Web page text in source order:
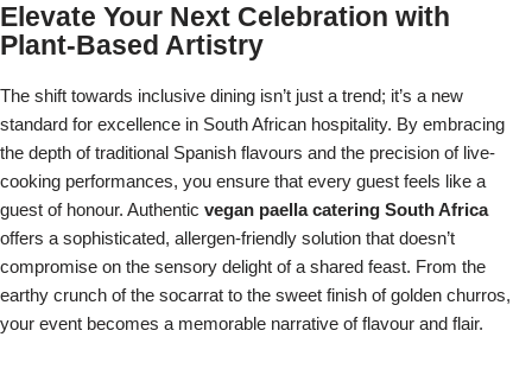
Elevate Your Next Celebration with
Plant-Based Artistry
The shift towards inclusive dining isn’t just a trend; it’s a new
standard for excellence in South African hospitality. By embracing
the depth of traditional Spanish flavours and the precision of live-
cooking performances, you ensure that every guest feels like a
guest of honour. Authentic vegan paella catering South Africa
offers a sophisticated, allergen-friendly solution that doesn’t
compromise on the sensory delight of a shared feast. From the
earthy crunch of the socarrat to the sweet finish of golden churros,
your event becomes a memorable narrative of flavour and flair.